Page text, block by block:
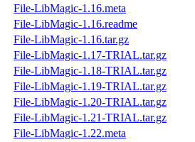
File-LibMagic-1.16.meta
File-LibMagic-1.16.readme
File-LibMagic-1.16.tar.gz
File-LibMagic-1.17-TRIAL.tar.gz
File-LibMagic-1.18-TRIAL.tar.gz
File-LibMagic-1.19-TRIAL.tar.gz
File-LibMagic-1.20-TRIAL.tar.gz
File-LibMagic-1.21-TRIAL.tar.gz
File-LibMagic-1.22.meta